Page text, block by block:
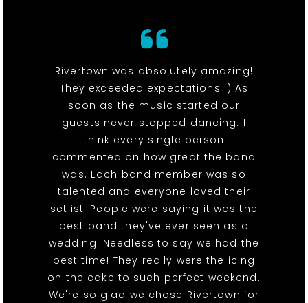
Rivertown was absolutely amazing!
They exceeded expectations :) As
soon as the music started our
guests never stopped dancing. I
think every single person
commented on how great the band
was. Each band member was so
talented and everyone loved their
setlist! People were saying it was the
best band they've ever seen as a
wedding! Needless to say we had the
best time! They really were the icing
on the cake to such perfect weekend.
We're so glad we chose Rivertown for